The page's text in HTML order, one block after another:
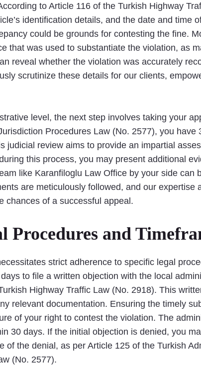
to Article 116 of the Turkish Highway
identification details, and the date and time
could be grounds for contesting the fine.
that was used to substantiate the violation, as
reveal whether the violation was accurately
scrutinize these details for our clients,
level, the next step involves taking your
Procedures Law (No. 2577), you have
judicial review aims to provide an impartial
this process, you may present additional
like Karanfiloglu Law Office by your side can
are meticulously followed, and our expertise
chances of a successful appeal.
and
strict adherence to specific legal
to file a written objection with the local
Highway Traffic Law (No. 2918). This
relevant documentation. Ensuring the timely
of your right to contest the violation. The
30 days. If the initial objection is denied, you
the denial, as per Article 125 of the Turkish
(No. 2577).